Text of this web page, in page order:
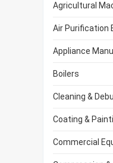
Agricultural
Air Purification
Boilers
Commercial